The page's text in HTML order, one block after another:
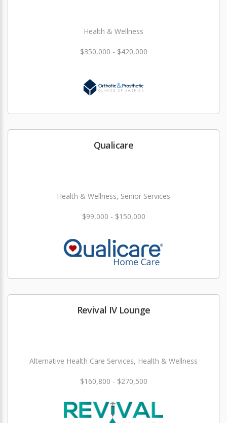
Health & Wellness
$350,000 - $420,000
Qualicare
Health & Wellness, Senior Services
$99,000 - $150,000
Revival IV Lounge
Alternative Health Care Services, Health & Wellness
$160,800 - $270,500